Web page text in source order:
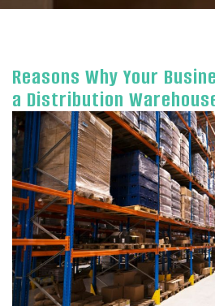
Reasons Why Your
a Distribution